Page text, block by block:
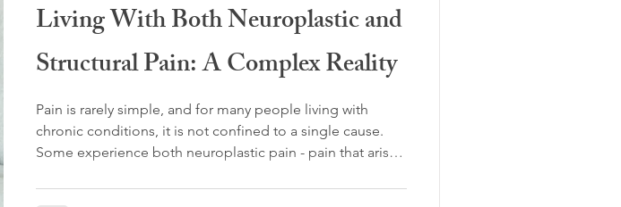
Living With Both Neuroplastic and
Structural Pain: A Complex Reality
Pain is rarely simple, and for many people living with
chronic conditions, it is not confined to a single cause.
Some experience both neuroplastic pain - pain that arises
sensitization or misfiring - and structural pain, caused by